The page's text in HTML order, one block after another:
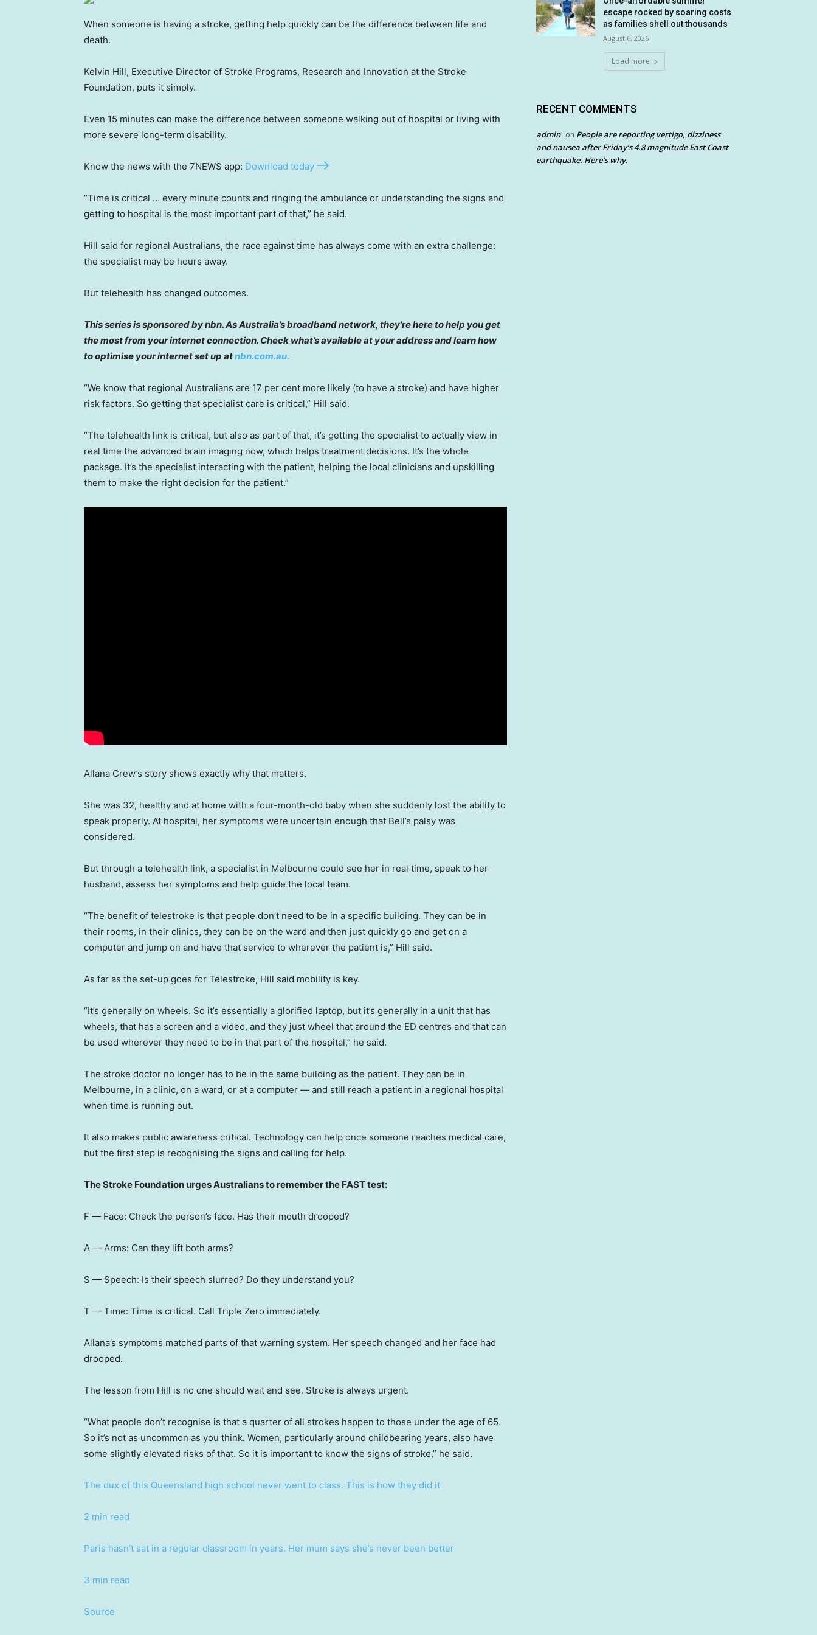
When someone is having a stroke, getting help quickly can be the difference between life and
death.
Kelvin Hill, Executive Director of Stroke Programs, Research and Innovation at the Stroke
Foundation, puts it simply.
Even 15 minutes can make the difference between someone walking out of hospital or living with
more severe long-term disability.
Know the news with the 7NEWS app: Download today
“Time is critical … every minute counts and ringing the ambulance or understanding the signs and
getting to hospital is the most important part of that,” he said.
Hill said for regional Australians, the race against time has always come with an extra challenge:
the specialist may be hours away.
But telehealth has changed outcomes.
This series is sponsored by nbn. As Australia’s broadband network, they’re here to help you get
the most from your internet connection. Check what’s available at your address and learn how
to optimise your internet set up atnbn.com.au.
“We know that regional Australians are 17 per cent more likely (to have a stroke) and have higher
risk factors. So getting that specialist care is critical,” Hill said.
“The telehealth link is critical, but also as part of that, it’s getting the specialist to actually view in
real time the advanced brain imaging now, which helps treatment decisions. It’s the whole
package. It’s the specialist interacting with the patient, helping the local clinicians and upskilling
them to make the right decision for the patient.”
Allana Crew’s story shows exactly why that matters.
She was 32, healthy and at home with a four-month-old baby when she suddenly lost the ability to
speak properly. At hospital, her symptoms were uncertain enough that Bell’s palsy was
considered.
But through a telehealth link, a specialist in Melbourne could see her in real time, speak to her
husband, assess her symptoms and help guide the local team.
“The benefit of telestroke is that people don’t need to be in a specific building. They can be in
their rooms, in their clinics, they can be on the ward and then just quickly go and get on a
computer and jump on and have that service to wherever the patient is,” Hill said.
As far as the set-up goes for Telestroke, Hill said mobility is key.
“It’s generally on wheels. So it’s essentially a glorified laptop, but it’s generally in a unit that has
wheels, that has a screen and a video, and they just wheel that around the ED centres and that can
be used wherever they need to be in that part of the hospital,” he said.
The stroke doctor no longer has to be in the same building as the patient. They can be in
Melbourne, in a clinic, on a ward, or at a computer — and still reach a patient in a regional hospital
when time is running out.
It also makes public awareness critical. Technology can help once someone reaches medical care,
but the first step is recognising the signs and calling for help.
The Stroke Foundation urges Australians to remember the FAST test:
F — Face: Check the person’s face. Has their mouth drooped?
A — Arms: Can they lift both arms?
S — Speech: Is their speech slurred? Do they understand you?
T — Time: Time is critical. Call Triple Zero immediately.
Allana’s symptoms matched parts of that warning system. Her speech changed and her face had
drooped.
The lesson from Hill is no one should wait and see. Stroke is always urgent.
“What people don’t recognise is that a quarter of all strokes happen to those under the age of 65.
So it’s not as uncommon as you think. Women, particularly around childbearing years, also have
some slightly elevated risks of that. So it is important to know the signs of stroke,” he said.
The dux of this Queensland high school never went to class. This is how they did it
2 min read
Paris hasn’t sat in a regular classroom in years. Her mum says she’s never been better
3 min read
Source
escape rocked by soaring costs
as families shell out thousands
August 6, 2026
Load more
RECENT COMMENTS
admin on People are reporting vertigo, dizziness
and nausea after Friday’s 4.8 magnitude East Coast
earthquake. Here’s why.